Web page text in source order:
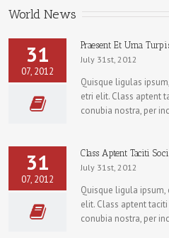
World News
31
07, 2012
Praesent Et Urna
July 31st, 2012
Quisque ligulas
etri elit. Class aptent
conubia nostra, per
31
07, 2012
Class Aptent Taciti
July 31st, 2012
Quisque ligula
elit. Class aptent
conubia nostra, per